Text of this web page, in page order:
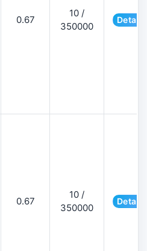
0.67
10 /
350000
Details
0.67
10 /
350000
Details